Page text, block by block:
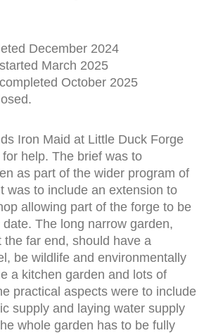
December 2024
March 2025
October 2025
Iron Maid at Little Duck Forge
help. The brief was to
as part of the wider program of
was to include an extension to
allowing part of the forge to be
The long narrow garden,
far end, should have a
be wildlife and environmentally
a kitchen garden and lots of
practical aspects were to include
supply and laying water supply
whole garden has to be fully